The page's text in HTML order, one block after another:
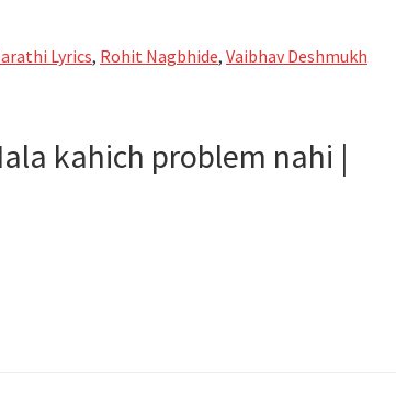
Lyrics, Rohit Nagbhide, Vaibhav Deshmukh
kahich problem nahi |